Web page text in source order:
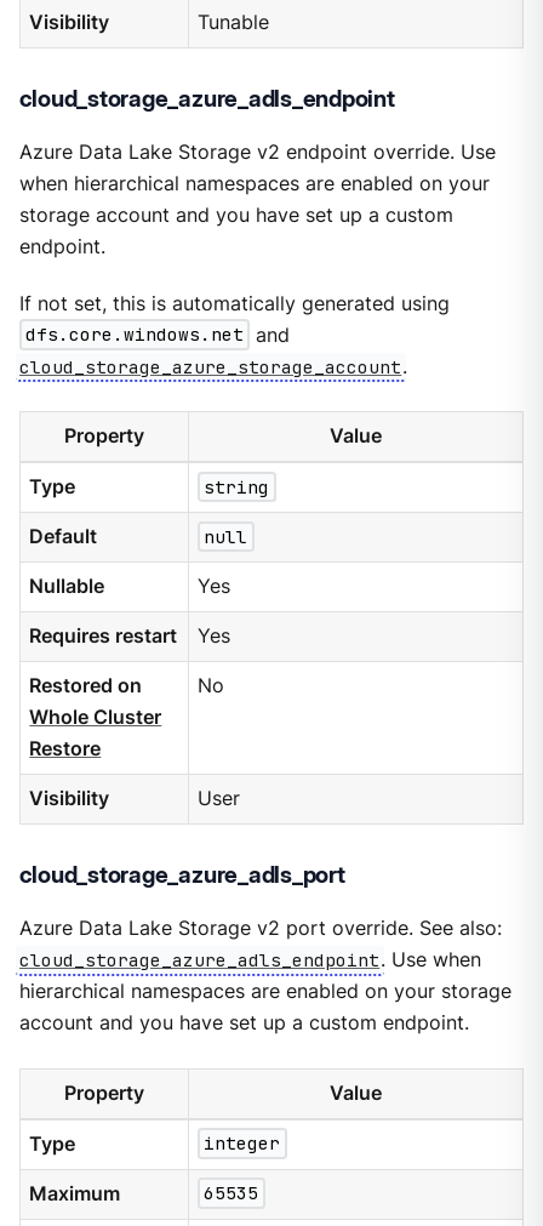
Visibility Tunable
cloud_storage_azure_adls_endpoint
Azure Data Lake Storage v2 endpoint override. Use
when hierarchical namespaces are enabled on your
storage account and you have set up a custom
endpoint.
If not set, this is automatically generated using
dfs.core.windows.net and
cloud_storage_azure_storage_account.
Property Value
Type string
Default null
Nullable Yes
Requires restart Yes
Restored on
Whole Cluster
Restore
No
Visibility User
cloud_storage_azure_adls_port
Azure Data Lake Storage v2 port override. See also:
cloud_storage_azure_adls_endpoint. Use when
hierarchical namespaces are enabled on your storage
account and you have set up a custom endpoint.
Property Value
Type integer
Maximum 65535